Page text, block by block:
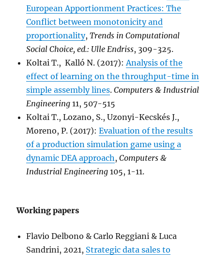
European Apportionment Practices: The
Conflict between monotonicity and
proportionality,Trends in Computational
Social Choice, ed.: Ulle Endriss, 309-325.
Koltai T., Kalló N. (2017):Analysis of the
effect of learning on the throughput-time in
simple assembly lines.Computers & Industrial
Engineering11, 507-515
Koltai T., Lozano, S., Uzonyi-Kecskés J.,
Moreno, P. (2017):Evaluation of the results
of a production simulation game using a
dynamic DEA approach,Computers &
Industrial Engineering105, 1-11.
Working papers
Flavio Delbono & Carlo Reggiani & Luca
Sandrini, 2021, Strategic data sales to